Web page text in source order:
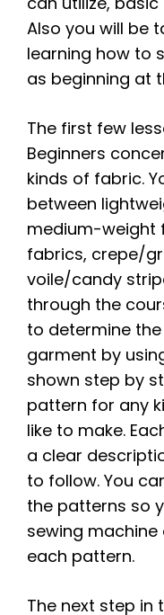
Also you will be
learning how to
as beginning at
The first few
Beginners
kinds of fabric.
between
medium-weight
fabrics, crepe/
voile/candy
through the
to determine
garment by
shown step by
pattern for any
like to make.
a clear
to follow. You
the patterns so
sewing
each pattern.
The next step in